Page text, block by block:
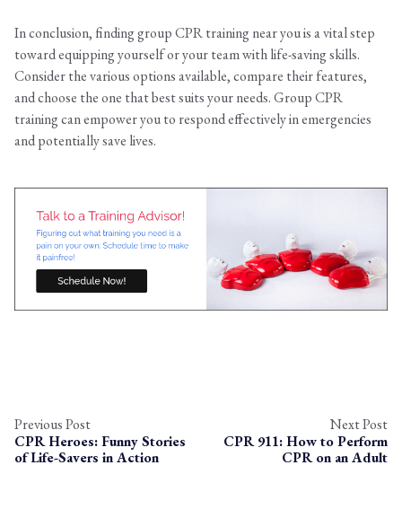
In conclusion, finding group CPR training near you is a vital step
toward equipping yourself or your team with life-saving skills.
Consider the various options available, compare their features,
and choose the one that best suits your needs. Group CPR
training can empower you to respond effectively in emergencies
and potentially save lives.
Previous Post
CPR Heroes: Funny Stories
of Life-Savers in Action
Next Post
CPR 911: How to Perform
CPR on an Adult